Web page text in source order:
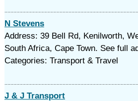
N Stevens
Address: 39 Bell Rd, Kenilworth,
South Africa, Cape Town. See full
Categories: Transport & Travel
J & J Transport